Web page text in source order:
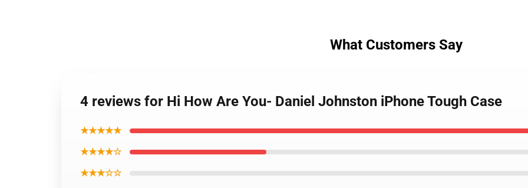
What Customers Say
4 reviews for Hi How Are You- Daniel Johnston iPhone Tough Case
★★★★★
★★★★☆
★★★☆☆